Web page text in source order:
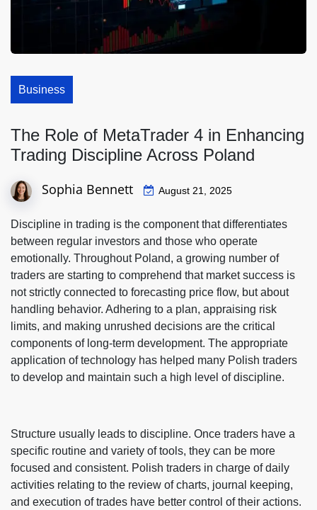
Business
The Role of MetaTrader 4 in Enhancing
Trading Discipline Across Poland
Sophia Bennett August 21, 2025
Discipline in trading is the component that differentiates
between regular investors and those who operate
emotionally. Throughout Poland, a growing number of
traders are starting to comprehend that market success is
not strictly connected to forecasting price flow, but about
handling behavior. Adhering to a plan, appraising risk
limits, and making unrushed decisions are the critical
components of long-term development. The appropriate
application of technology has helped many Polish traders
to develop and maintain such a high level of discipline.
Structure usually leads to discipline. Once traders have a
specific routine and variety of tools, they can be more
focused and consistent. Polish traders in charge of daily
activities relating to the review of charts, journal keeping,
and execution of trades have better control of their actions.